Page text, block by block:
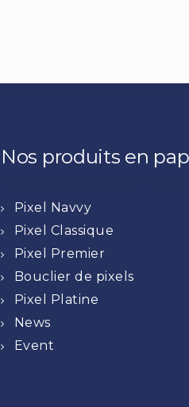
Nos produits en
Pixel Navvy
Pixel Classique
Pixel Premier
Bouclier de pixels
Pixel Platine
News
Event